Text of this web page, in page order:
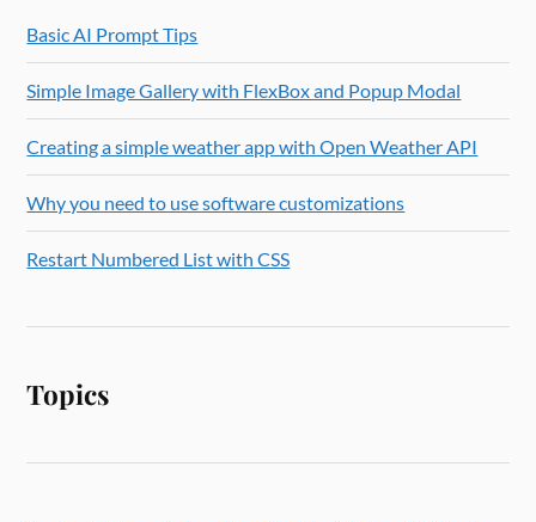
Basic AI Prompt Tips
Simple Image Gallery with FlexBox and Popup Modal
Creating a simple weather app with Open Weather API
Why you need to use software customizations
Restart Numbered List with CSS
Topics